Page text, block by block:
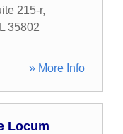
215-r,
35802
» More Info
Locum